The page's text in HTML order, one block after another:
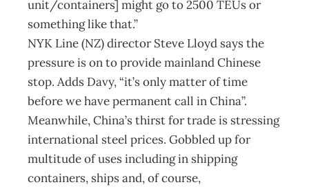
unit/containers] might go to 2500 TEUs or
something like that.”
NYK Line (NZ) director Steve Lloyd says the
pressure is on to provide mainland Chinese
stop. Adds Davy, “it’s only matter of time
before we have permanent call in China”.
Meanwhile, China’s thirst for trade is stressing
international steel prices. Gobbled up for
multitude of uses including in shipping
containers, ships and, of course,